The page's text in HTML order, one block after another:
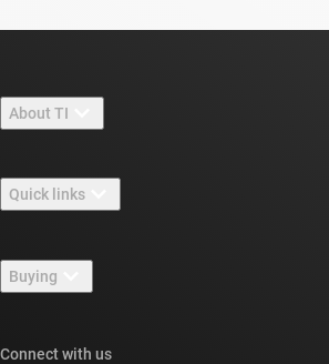
About TI
Careers
Newsroom
Quick links
TI E2E™ design support forums
Cross-reference search
Buying
Connect with us